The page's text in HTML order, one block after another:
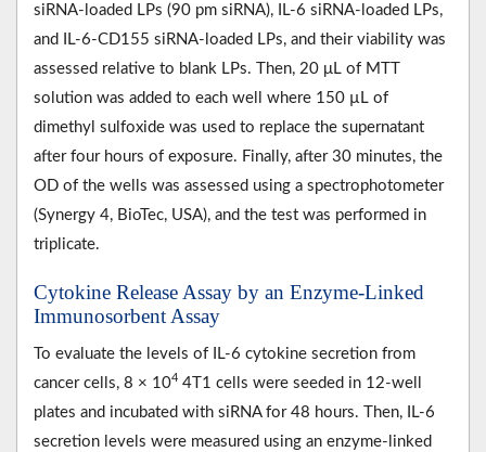
siRNA-loaded LPs (90 pm siRNA), IL-6 siRNA-loaded LPs,
and IL-6-CD155 siRNA-loaded LPs, and their viability was
assessed relative to blank LPs. Then, 20 μL of MTT
solution was added to each well where 150 µL of
dimethyl sulfoxide was used to replace the supernatant
after four hours of exposure. Finally, after 30 minutes, the
OD of the wells was assessed using a spectrophotometer
(Synergy 4, BioTec, USA), and the test was performed in
triplicate.
Cytokine Release Assay by an Enzyme-Linked
Immunosorbent Assay
To evaluate the levels of IL-6 cytokine secretion from
cancer cells, 8 × 104 4T1 cells were seeded in 12-well
plates and incubated with siRNA for 48 hours. Then, IL-6
secretion levels were measured using an enzyme-linked